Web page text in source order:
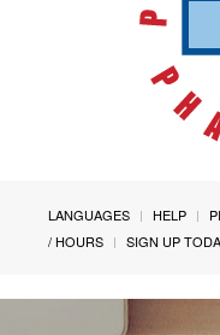
LANGUAGES HELP
/ HOURS
SIGN UP